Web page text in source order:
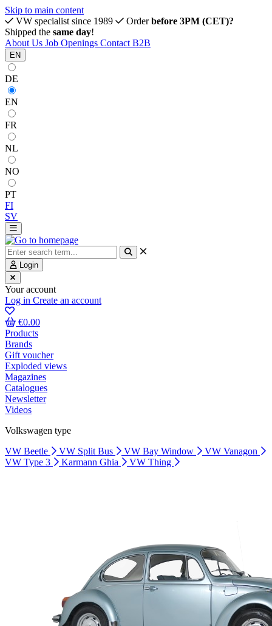
Skip to main content
VW specialist since 1989
Orderbefore 3PM (CET)?
Shipped the same day!
About Us Job Openings Contact B2B
EN
DE
EN
FR
NL
NO
PT
FI
SV
Login
Your account
Log in Create an account
€0.00
Products
Brands
Gift voucher
Exploded views
Magazines
Catalogues
Newsletter
Videos
Volkswagen type
VW Beetle
VW Split Bus VW Bay Window
VW Vanagon
VW Type 3
Karmann Ghia VW Thing